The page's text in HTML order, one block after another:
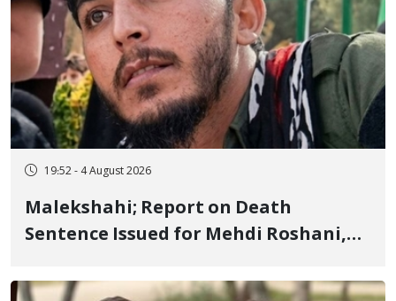
19:52 - 4 August 2026
Malekshahi; Report on Death
Sentence Issued for Mehdi Roshani,
"Moharebeh"